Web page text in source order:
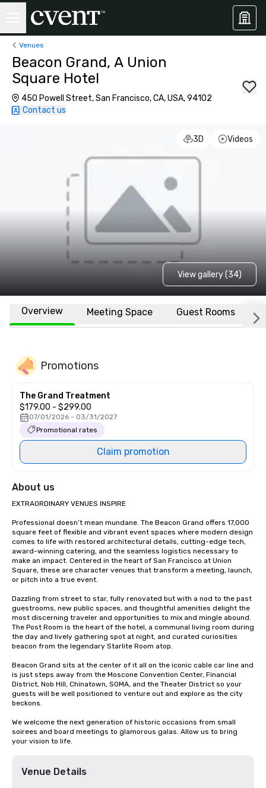
Venues
Beacon Grand, A Union
Square Hotel
450 Powell Street, San Francisco, CA, USA, 94102
Contact us
3D Videos
View gallery (34)
Overview Meeting Space Guest Rooms
Promotions
The Grand Treatment
$179.00 - $299.00
07/01/2026 - 03/31/2027
Promotional rates
Claim promotion
About us
EXTRAORDINARY VENUES INSPIRE
Professional doesn’t mean mundane. The Beacon Grand offers 17,000
square feet of flexible and vibrant event spaces where modern design
comes to life with restored architectural details, cutting-edge tech,
award-winning catering, and the seamless logistics necessary to
make an impact. Centered in the heart of San Francisco at Union
Square, these are character venues that transform a meeting, launch,
or pitch into a true event.
Dazzling from street to star, fully renovated but with a nod to the past
guestrooms, new public spaces, and thoughtful amenities delight the
most discerning traveler and opportunities to mix and mingle abound.
The Post Room is the heart of the hotel, a communal living room during
the day and lively gathering spot at night, and curated curiosities
beacon from the legendary Starlite Room atop.
Beacon Grand sits at the center of it all on the iconic cable car line and
is just steps away from the Moscone Convention Center, Financial
District, Nob Hill, Chinatown, SOMA, and the Theater District so your
guests will be well positioned to venture out and explore as the city
beckons.
We welcome the next generation of historic occasions from small
soirees and board meetings to glamorous galas. Allow us to bring
your vision to life.
Venue Details